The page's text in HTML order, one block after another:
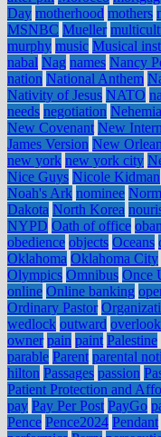
Day motherhood mothers
MSNBC Mueller
murphy music Musical
nabal Nag names Nancy
nation National Anthem
Nativity of Jesus NATO
needs negotiation
New Covenant New
James Version New
new york new york city
Nice Guys Nicole Kidman
Noah's Ark nominee
Dakota North Korea
NYPD Oath of office
obedience objects Oceans
Oklahoma Oklahoma City
Olympics Omnibus Once
online Online banking
Ordinary Pastor
wedlock outward
owner pain paint Palestine
parable Parent parental
hilton Passages passion
Patient Protection and
pay Pay Per Post PayGo
Pence Pence2024 Pendant